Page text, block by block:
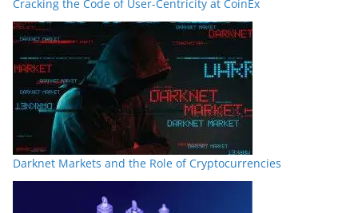
Cracking the Code of User-Centricity at CoinEx
Darknet Markets and the Role of Cryptocurrencies